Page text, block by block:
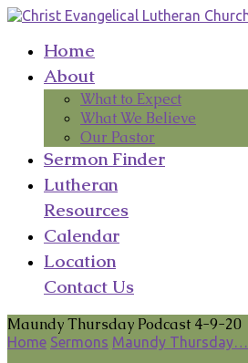
Home
About
What to Expect
What We Believe
Our Pastor
Sermon Finder
Lutheran
Resources
Calendar
Location
Contact Us
Maundy Thursday Podcast 4-9-20
Home Sermons Maundy Thursday…